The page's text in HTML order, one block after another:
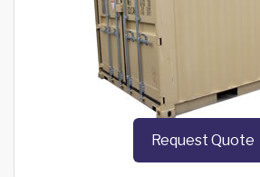
Request Quote